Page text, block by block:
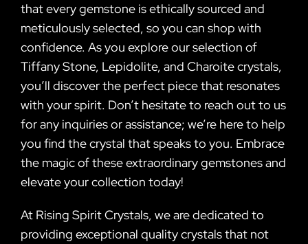
that every gemstone is ethically sourced and
meticulously selected, so you can shop with
confidence. As you explore our selection of
Tiffany Stone, Lepidolite, and Charoite crystals,
you’ll discover the perfect piece that resonates
with your spirit. Don’t hesitate to reach out to us
for any inquiries or assistance; we’re here to help
you find the crystal that speaks to you. Embrace
the magic of these extraordinary gemstones and
elevate your collection today!
At Rising Spirit Crystals, we are dedicated to
providing exceptional quality crystals that not